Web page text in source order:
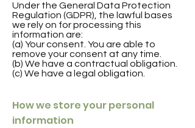
Under the General Data Protection
Regulation (GDPR), the lawful bases
we rely on for processing this
information are:
(a) Your consent. You are able to
remove your consent at any time.
(b) We have a contractual obligation.
(c) We have a legal obligation.
How we store your personal
information